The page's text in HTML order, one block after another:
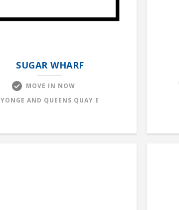
SUGAR WHARF
MOVE IN NOW
YONGE AND QUEENS QUAY E